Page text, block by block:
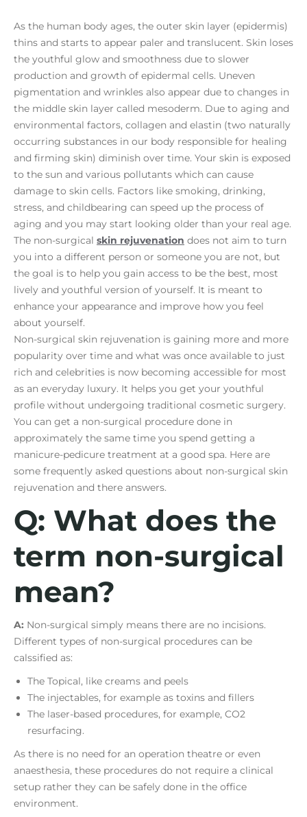
As the human body ages, the outer skin layer (epidermis)
thins and starts to appear paler and translucent. Skin loses
the youthful glow and smoothness due to slower
production and growth of epidermal cells. Uneven
pigmentation and wrinkles also appear due to changes in
the middle skin layer called mesoderm. Due to aging and
environmental factors, collagen and elastin (two naturally
occurring substances in our body responsible for healing
and firming skin) diminish over time. Your skin is exposed
to the sun and various pollutants which can cause
damage to skin cells. Factors like smoking, drinking,
stress, and childbearing can speed up the process of
aging and you may start looking older than your real age.
The non-surgical skin rejuvenation does not aim to turn
you into a different person or someone you are not, but
the goal is to help you gain access to be the best, most
lively and youthful version of yourself. It is meant to
enhance your appearance and improve how you feel
about yourself.
Non-surgical skin rejuvenation is gaining more and more
popularity over time and what was once available to just
rich and celebrities is now becoming accessible for most
as an everyday luxury. It helps you get your youthful
profile without undergoing traditional cosmetic surgery.
You can get a non-surgical procedure done in
approximately the same time you spend getting a
manicure-pedicure treatment at a good spa. Here are
some frequently asked questions about non-surgical skin
rejuvenation and there answers.
Q: What does the
term non-surgical
mean?
A: Non-surgical simply means there are no incisions.
Different types of non-surgical procedures can be
calssified as:
The Topical, like creams and peels
The injectables, for example as toxins and fillers
The laser-based procedures, for example, CO2
resurfacing.
As there is no need for an operation theatre or even
anaesthesia, these procedures do not require a clinical
setup rather they can be safely done in the office
environment.